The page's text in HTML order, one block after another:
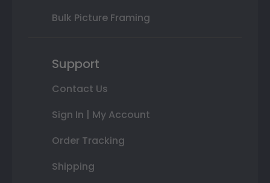
Bulk Picture Framing
Support
Contact Us
Sign In | My Account
Order Tracking
Shipping